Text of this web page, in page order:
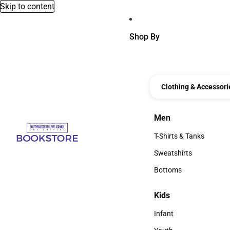
Skip to content
Shop By
Clothing &
Men
Men
T-Shirts & Tanks
T-Shirts & Tanks
Sweatshirts
Sweatshirts
Bottoms
Kids
Kids
Infant
Infant